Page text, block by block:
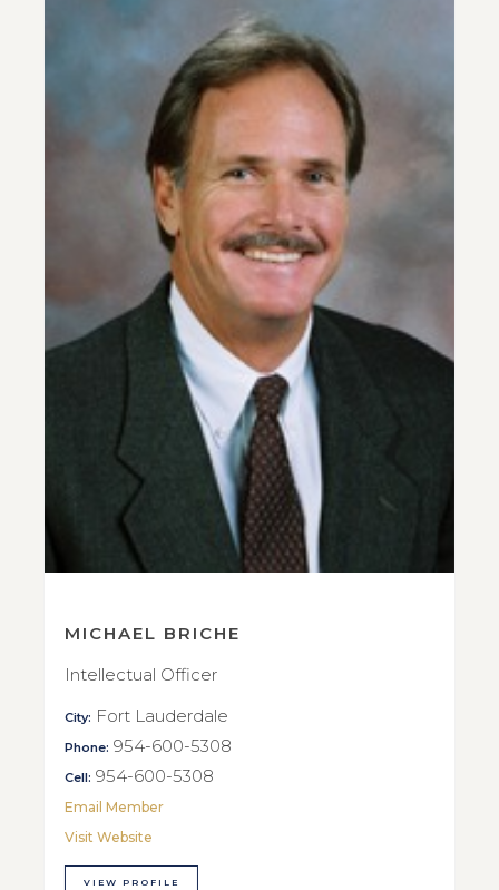
MICHAEL BRICHE
Intellectual Officer
City: Fort Lauderdale
Phone: 954-600-5308
Cell: 954-600-5308
Email Member
Visit Website
VIEW PROFILE